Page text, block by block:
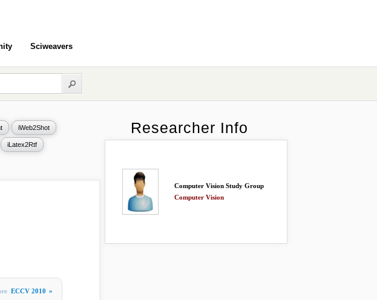
Sciweavers
iWeb2Shot
iLatex2Rtf
ECCV 2010 »
Researcher Info
Computer Vision Study Group
Computer Vision